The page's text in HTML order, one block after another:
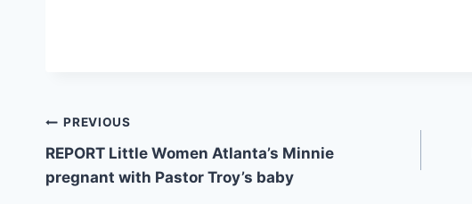
Post
navigation
PREVIOUS
REPORT Little Women Atlanta’s Minnie
pregnant with Pastor Troy’s baby